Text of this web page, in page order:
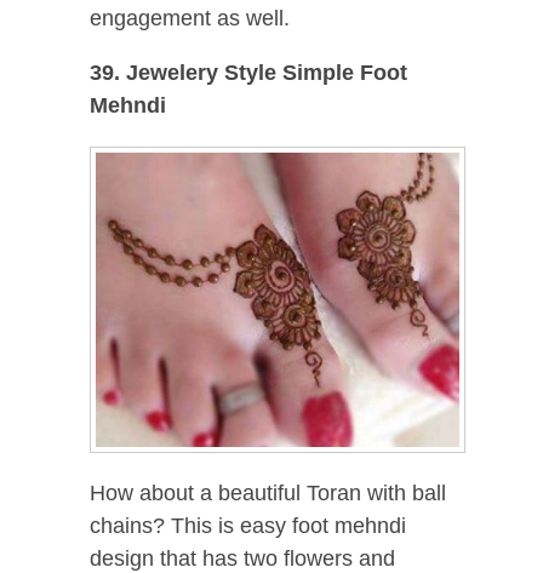
engagement as well.
39. Jewelery Style Simple Foot
Mehndi
How about a beautiful Toran with ball
chains? This is easy foot mehndi
design that has two flowers and